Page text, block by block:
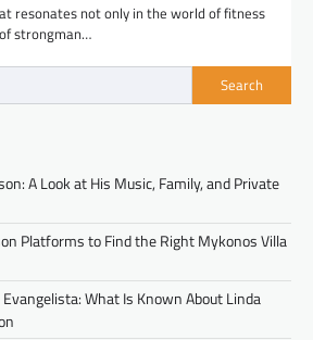
resonates not only in the world of fitness
strongman…
Search
A Look at His Music, Family, and Private
Platforms to Find the Right Mykonos Villa
What Is Known About Linda